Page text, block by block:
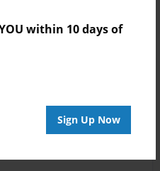
within 10 days of
Sign Up Now